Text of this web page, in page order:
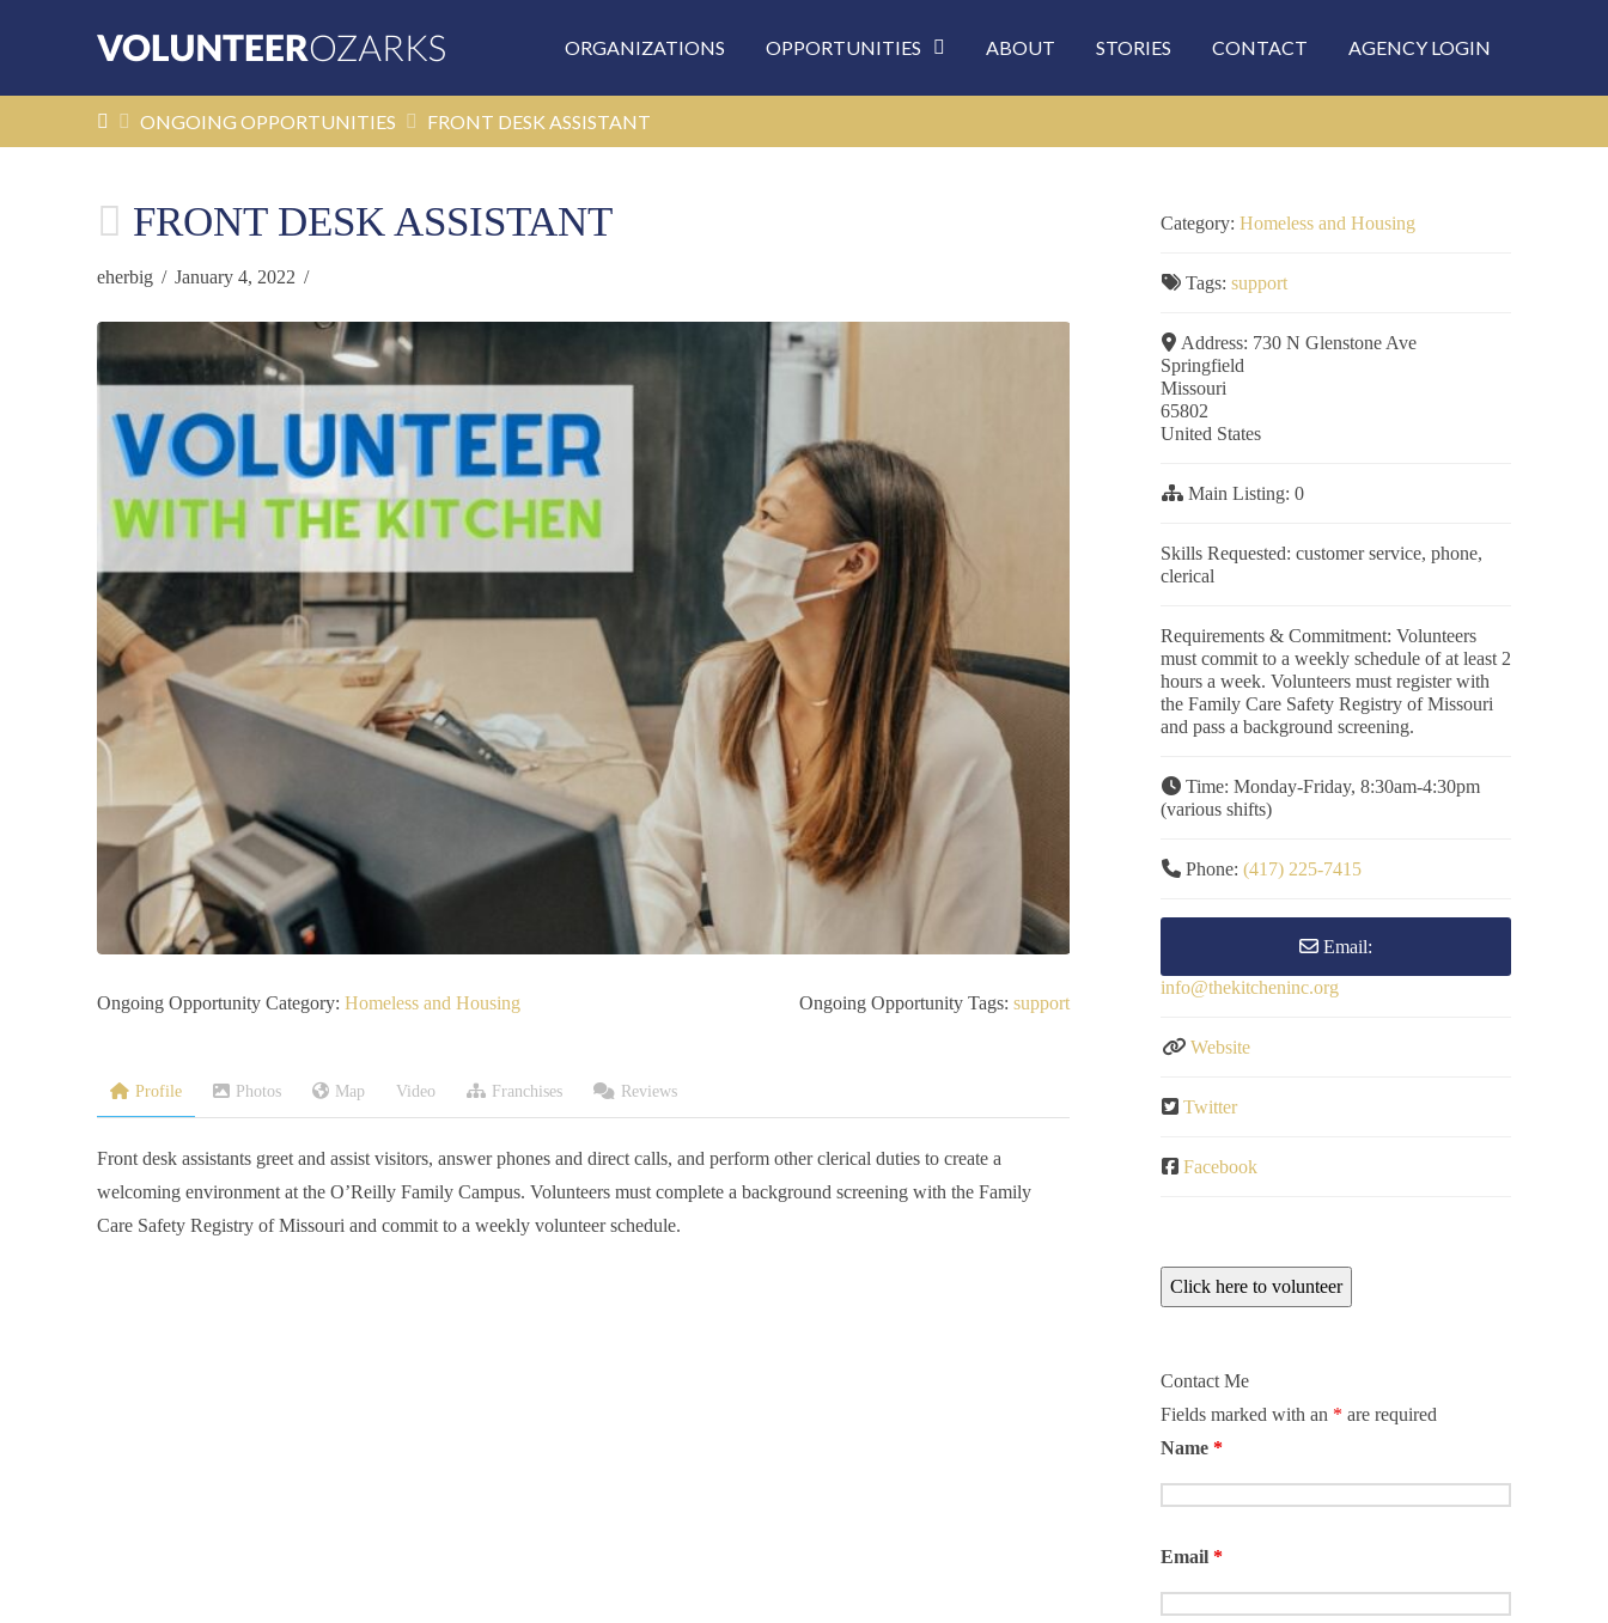
ORGANIZATIONS OPPORTUNITIES ABOUT STORIES CONTACT AGENCY LOGIN
HOME
ONGOING OPPORTUNITIES FRONT DESK ASSISTANT
FRONT DESK ASSISTANT
eherbig January 4, 2022
Ongoing Opportunity Category: Homeless and Housing Ongoing Opportunity Tags:support
Profile Photos Map Video Franchises Reviews
Front desk assistants greet and assist visitors, answer phones and direct calls, and perform other clerical duties to create a
welcoming environment at the O’Reilly Family Campus. Volunteers must complete a background screening with the Family
Care Safety Registry of Missouri and commit to a weekly volunteer schedule.
Category:Homeless and Housing
Tags: support
Address: 730 N Glenstone Ave
Springfield
Missouri
65802
United States
Main Listing: 0
Skills Requested:customer service, phone,
clerical
Requirements & Commitment:Volunteers
must commit to a weekly schedule of at least 2
hours a week. Volunteers must register with
the Family Care Safety Registry of Missouri
and pass a background screening.
Time: Monday-Friday, 8:30am-4:30pm
(various shifts)
Phone: (417) 225-7415
Email:
info@thekitcheninc.org
Website
Twitter
Facebook
Click here to volunteer
Contact Me
Fields marked with an * are required
Name*
Email*